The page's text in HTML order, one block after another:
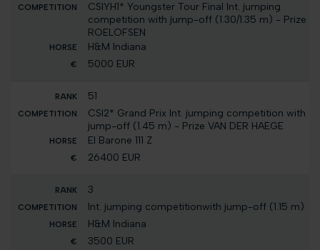
CSIYH1* Youngster Tour Final Int. jumping
competition with jump-off (1.30/1.35 m) - Prize
ROELOFSEN
H&M Indiana
5000 EUR
51
CSI2* Grand Prix Int. jumping competition with
jump-off (1.45 m) - Prize VAN DER HAEGE
El Barone 111 Z
26400 EUR
3
Int. jumping competitionwith jump-off (1.15 m)
H&M Indiana
3500 EUR